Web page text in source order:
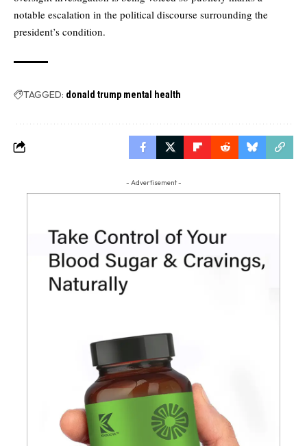
notable escalation in the political discourse surrounding the
president’s condition.
TAGGED: donald trump mental health
- Advertisement -